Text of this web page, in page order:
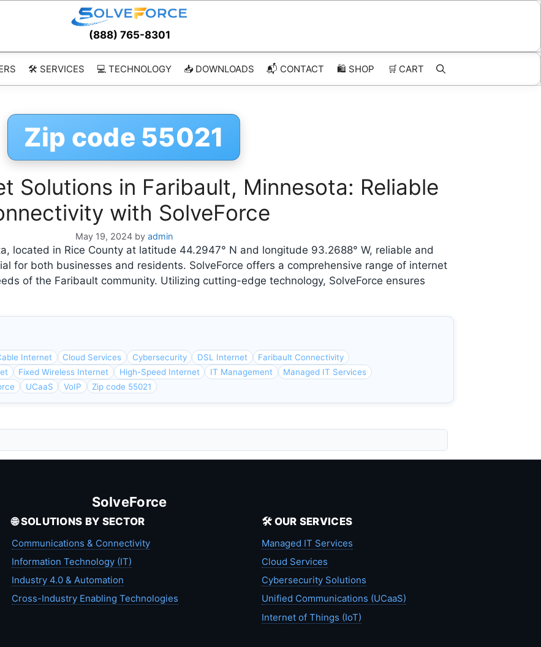
(888) 765-8301
🛠️ SERVICES 💻 TECHNOLOGY 📥 DOWNLOADS 📬 CONTACT 🛍️ SHOP 🛒 CART
Zip code 55021
Solutions in Faribault, Minnesota: Reliable
with SolveForce
May 19, 2024 by admin
located in Rice County at latitude 44.2947° N and longitude 93.2688° W, reliable and
for both businesses and residents. SolveForce offers a comprehensive range of internet
of the Faribault community. Utilizing cutting-edge technology, SolveForce ensures
Internet Cloud Services Cybersecurity DSL Internet
Faribault Connectivity
Fixed Wireless Internet High-Speed Internet IT Management
Managed IT Services
UCaaS VoIP Zip code 55021
SolveForce
🌐 SOLUTIONS BY SECTOR
Communications & Connectivity
Information Technology (IT)
Industry 4.0 & Automation
Cross-Industry Enabling Technologies
🛠️ OUR SERVICES
Managed IT Services
Cloud Services
Cybersecurity Solutions
Unified Communications (UCaaS)
Internet of Things (IoT)